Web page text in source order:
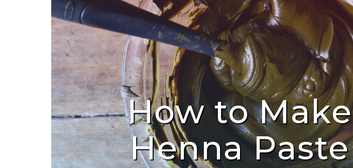
How to Make
Henna Paste